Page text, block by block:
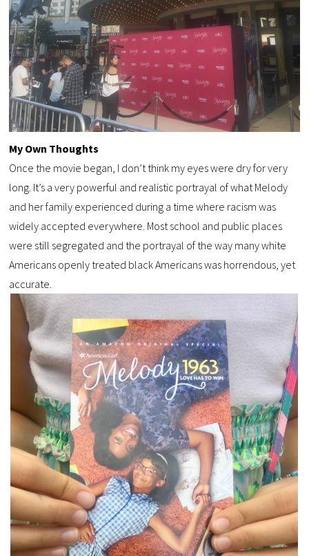
My Own Thoughts
Once the movie began, I don’t think my eyes were dry for very
long. It’s a very powerful and realistic portrayal of what Melody
and her family experienced during a time where racism was
widely accepted everywhere. Most school and public places
were still segregated and the portrayal of the way many white
Americans openly treated black Americans was horrendous, yet
accurate.